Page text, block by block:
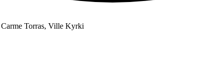
Torras, Ville Kyrki